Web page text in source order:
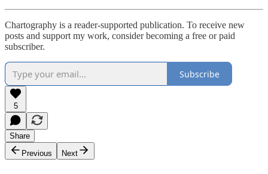
Chartography is a reader-supported publication. To receive new
posts and support my work, consider becoming a free or paid
subscriber.
Subscribe
5
Share
Previous
Next